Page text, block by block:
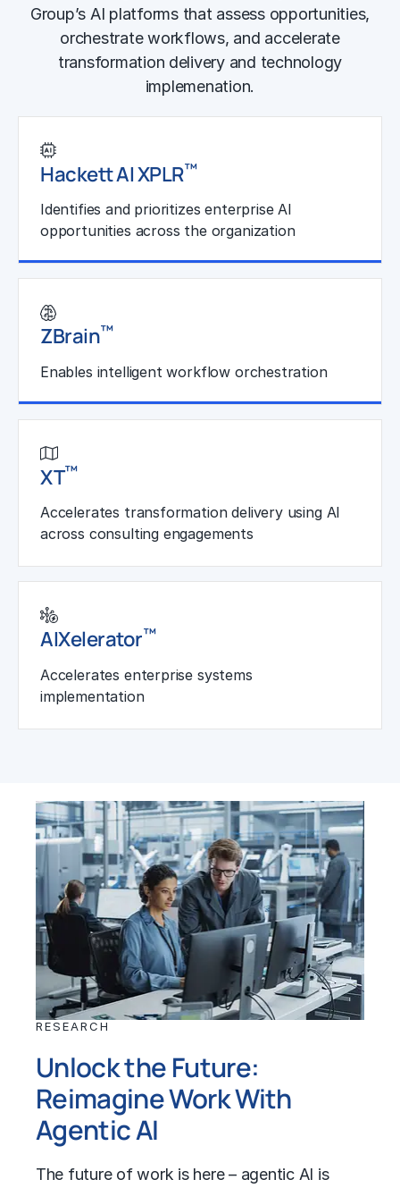
Group’s AI platforms that assess opportunities,
orchestrate workflows, and accelerate
transformation delivery and technology
implemenation.
Hackett AI XPLR™
Identifies and prioritizes enterprise AI
opportunities across the organization
Learn More
ZBrain™
Enables intelligent workflow orchestration
Learn More
XT™
Accelerates transformation delivery using AI
across consulting engagements
AIXelerator™
Accelerates enterprise systems
implementation
RESEARCH
Unlock the Future:
Reimagine Work With
Agentic AI
The future of work is here – agentic AI is